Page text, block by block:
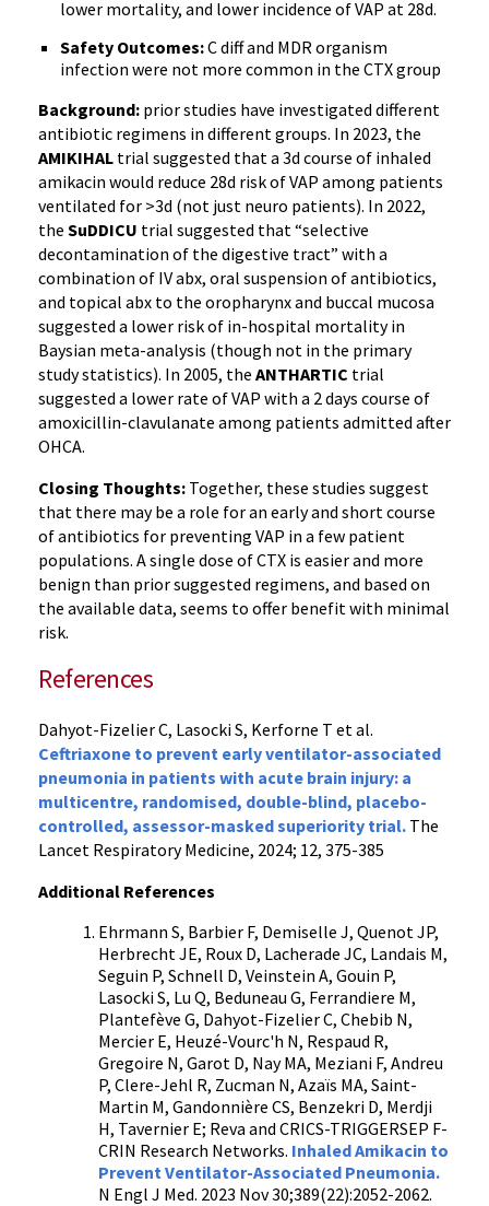
lower mortality, and lower incidence of VAP at 28d.
Safety Outcomes:C diff and MDR organism
infection were not more common in the CTX group
Background: prior studies have investigated different
antibiotic regimens in different groups. In 2023, the
AMIKIHAL trial suggested that a 3d course of inhaled
amikacin would reduce 28d risk of VAP among patients
ventilated for >3d (not just neuro patients). In 2022,
the SuDDICU trial suggested that “selective
decontamination of the digestive tract” with a
combination of IV abx, oral suspension of antibiotics,
and topical abx to the oropharynx and buccal mucosa
suggested a lower risk of in-hospital mortality in
Baysian meta-analysis (though not in the primary
study statistics). In 2005, the ANTHARTIC trial
suggested a lower rate of VAP with a 2 days course of
amoxicillin-clavulanate among patients admitted after
OHCA.
Closing Thoughts: Together, these studies suggest
that there may be a role for an early and short course
of antibiotics for preventing VAP in a few patient
populations. A single dose of CTX is easier and more
benign than prior suggested regimens, and based on
the available data, seems to offer benefit with minimal
risk.
References
Dahyot-Fizelier C, Lasocki S, Kerforne T et al.
Ceftriaxone to prevent early ventilator-associated
pneumonia in patients with acute brain injury: a
multicentre, randomised, double-blind, placebo-
controlled, assessor-masked superiority trial. The
Lancet Respiratory Medicine, 2024; 12, 375-385
Additional References
Ehrmann S, Barbier F, Demiselle J, Quenot JP,
Herbrecht JE, Roux D, Lacherade JC, Landais M,
Seguin P, Schnell D, Veinstein A, Gouin P,
Lasocki S, Lu Q, Beduneau G, Ferrandiere M,
Plantefève G, Dahyot-Fizelier C, Chebib N,
Mercier E, Heuzé-Vourc'h N, Respaud R,
Gregoire N, Garot D, Nay MA, Meziani F, Andreu
P, Clere-Jehl R, Zucman N, Azaïs MA, Saint-
Martin M, Gandonnière CS, Benzekri D, Merdji
H, Tavernier E; Reva and CRICS-TRIGGERSEP F-
CRIN Research Networks. Inhaled Amikacin to
Prevent Ventilator-Associated Pneumonia.
N Engl J Med. 2023 Nov 30;389(22):2052-2062.